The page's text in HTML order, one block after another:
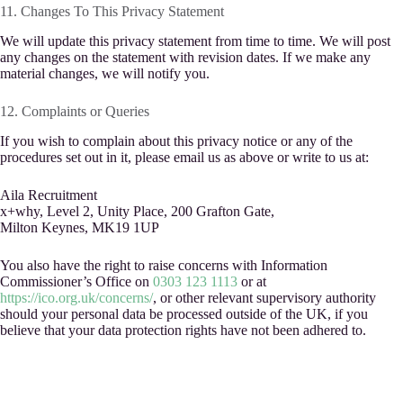
11. Changes To This Privacy Statement
We will update this privacy statement from time to time. We will post
any changes on the statement with revision dates. If we make any
material changes, we will notify you.
12. Complaints or Queries
If you wish to complain about this privacy notice or any of the
procedures set out in it, please email us as above or write to us at:
Aila Recruitment
x+why, Level 2, Unity Place, 200 Grafton Gate,
Milton Keynes, MK19 1UP
You also have the right to raise concerns with Information
Commissioner’s Office on 0303 123 1113 or at
https://ico.org.uk/concerns/, or other relevant supervisory authority
should your personal data be processed outside of the UK, if you
believe that your data protection rights have not been adhered to.